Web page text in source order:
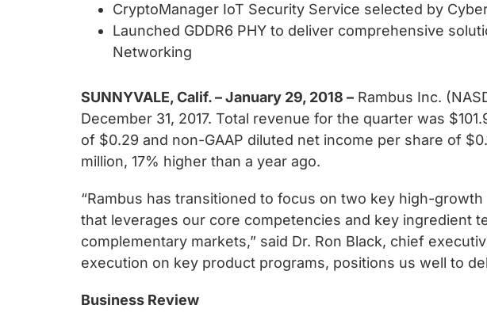
providing
industry-
leading
and
silicon
IP
to
data
faster
and
safer.
CryptoManager IoT Security Service selected by
Launched GDDR6 PHY to deliver comprehensive
Networking
SUNNYVALE, Calif. – January 29, 2018 – Rambus Inc.
December 31, 2017. Total revenue for the quarter was
of $0.29 and non-GAAP diluted net income per share of
million, 17% higher than a year ago.
“Rambus has transitioned to focus on two key high-
that leverages our core competencies and key ingredient
complementary markets,” said Dr. Ron Black, chief
execution on key product programs, positions us well to
Business Review